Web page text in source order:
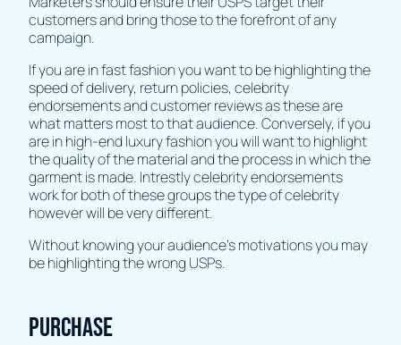
customers and bring those to the forefront of any
campaign.
If you are in fast fashion you want to be highlighting the
speed of delivery, return policies, celebrity
endorsements and customer reviews as these are
what matters most to that audience. Conversely, if you
are in high-end luxury fashion you will want to highlight
the quality of the material and the process in which the
garment is made. Intrestly celebrity endorsements
work for both of these groups the type of celebrity
however will be very different.
Without knowing your audience's motivations you may
be highlighting the wrong USPs.
Purchase